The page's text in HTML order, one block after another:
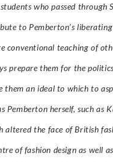
who passed through
to Pemberton’s
conventional teaching of
prepare them for the
them an ideal to which to
Pemberton herself, such as
altered the face of British
of fashion design as well